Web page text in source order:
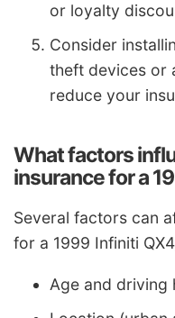
or loyalty
Consider
theft devices or
reduce your
What factors
insurance for a
Several factors can
for a 1999 Infiniti
Age and